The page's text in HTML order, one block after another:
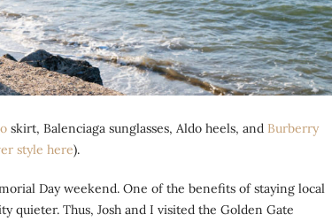
skirt, Balenciaga sunglasses, Aldo heels, and Burberry
style here).
Day weekend. One of the benefits of staying local
quieter. Thus, Josh and I visited the Golden Gate